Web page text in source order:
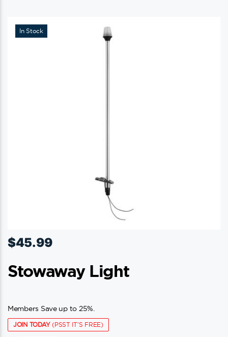
In Stock
$45.99
Stowaway Light
Members Save up to 25%.
JOIN TODAY(PSST IT'S FREE)